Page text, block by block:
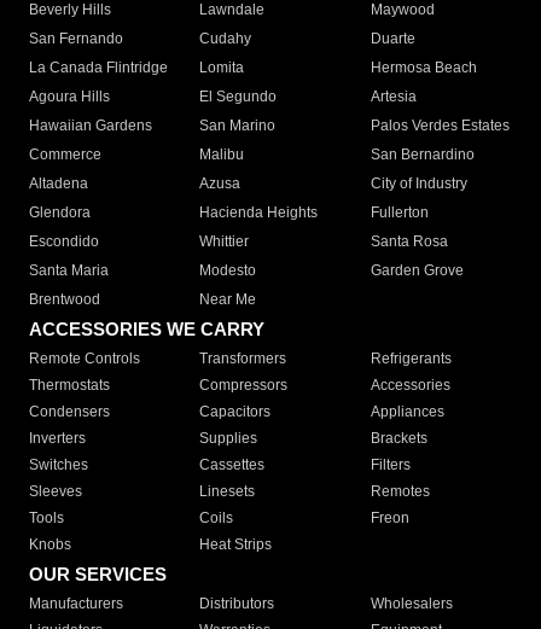
Beverly Hills
Lawndale
Maywood
San Fernando
Cudahy
Duarte
La Canada Flintridge
Lomita
Hermosa Beach
Agoura Hills
El Segundo
Artesia
Hawaiian Gardens
San Marino
Palos Verdes Estates
Commerce
Malibu
San Bernardino
Altadena
Azusa
City of Industry
Glendora
Hacienda Heights
Fullerton
Escondido
Whittier
Santa Rosa
Santa Maria
Modesto
Garden Grove
Brentwood
Near Me
ACCESSORIES WE CARRY
Remote Controls Transformers
Refrigerants
Thermostats
Compressors
Accessories
Condensers
Capacitors
Appliances
Inverters
Supplies
Brackets
Switches
Cassettes
Filters
Sleeves
Linesets
Remotes
Tools
Coils
Freon
Knobs
Heat Strips
OUR SERVICES
Manufacturers Distributors
Wholesalers